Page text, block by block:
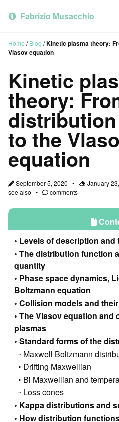
primary
content
footer
Fabrizio Musacchio
Home / Blog /Kinetic plasma theory:
Vlasov equation
Kinetic
theory:
to the
equation
September 5, 2020 January
see also
comments
Levels of description
The distribution function
quantity
Phase space dynamics,
Boltzmann equation
Collision models and
The Vlasov equation and
plasmas
Standard forms of the
Maxwell Boltzmann
Drifting Maxwellian
Bi Maxwellian and
Loss cones
Kappa distributions and
How distribution